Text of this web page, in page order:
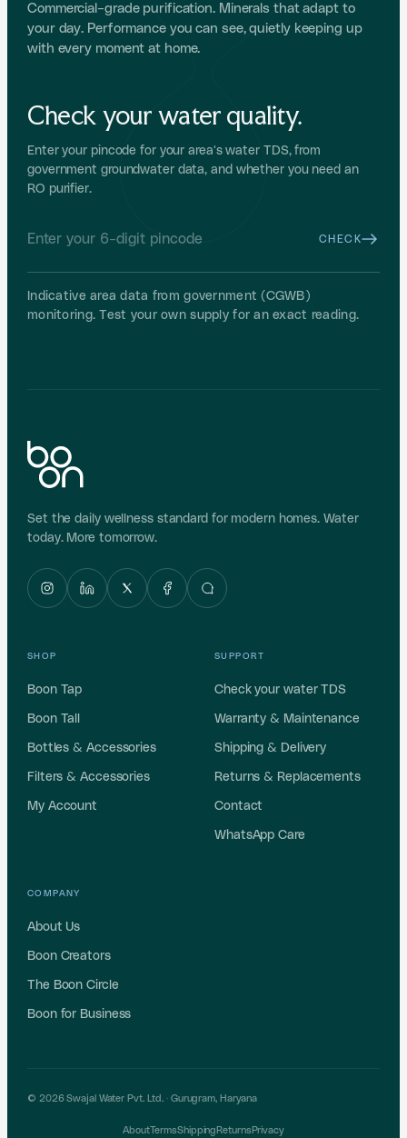
For borewell / high-TDS water. The most aesthetic RO,
hidden under your counter.
Shop Boon Tap RO
UF · GUNMETAL GREY
Boon Tap UF
₹1,000 OFF FREEDOMSALEUF26 TAP TO COPY
Shop Boon Tap UF
Commercial-grade purification. Minerals that adapt to
your day. Performance you can see, quietly keeping up
with every moment at home.
Check your water quality.
Enter your pincode for your area's water TDS, from
government groundwater data, and whether you need an
RO purifier.
CHECK
Indicative area data from government (CGWB)
monitoring. Test your own supply for an exact reading.
Set the daily wellness standard for modern homes. Water
today. More tomorrow.
SHOP
Boon Tap
Boon Tall
Bottles & Accessories
Filters & Accessories
My Account
SUPPORT
Check your water TDS
Warranty & Maintenance
Shipping & Delivery
Returns & Replacements
Contact
WhatsApp Care
COMPANY
About Us
Boon Creators
The Boon Circle
Boon for Business
© 2026 Swajal Water Pvt. Ltd. · Gurugram, Haryana
AboutTermsShipping Returns Privacy